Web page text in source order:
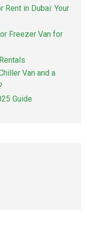
Rent in Dubai: Your
Freezer Van for
Van and a
Guide